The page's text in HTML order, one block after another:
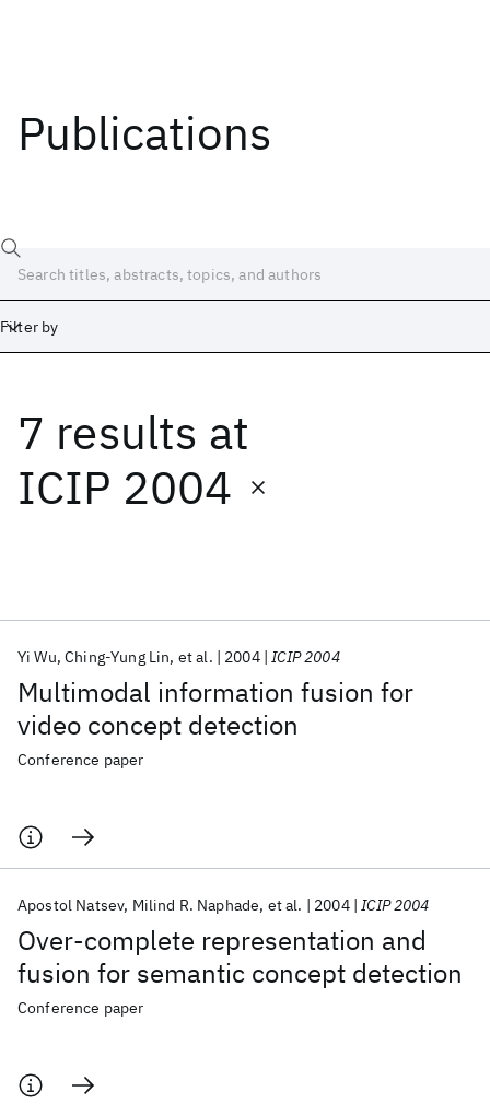
Publications
Filter by
7 results at
ICIP 2004
Multimodal information fusion for
video concept detection
Yi Wu Ching-Yung Lin et al. 2004 ICIP 2004
Conference paper
Over-complete representation and
fusion for semantic concept detection
Apostol Natsev Milind R. Naphade et al. 2004 ICIP 2004
Conference paper
Date
Start
Popular topics
AI Hardware